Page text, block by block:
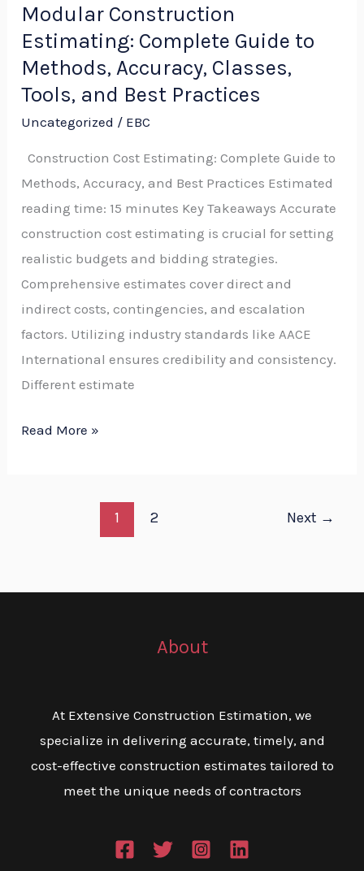
Modular Construction
Estimating: Complete Guide to
Methods, Accuracy, Classes,
Tools, and Best Practices
Uncategorized / EBC
Construction Cost Estimating: Complete Guide to
Methods, Accuracy, and Best Practices Estimated
reading time: 15 minutes Key Takeaways Accurate
construction cost estimating is crucial for setting
realistic budgets and bidding strategies.
Comprehensive estimates cover direct and
indirect costs, contingencies, and escalation
factors. Utilizing industry standards like AACE
International ensures credibility and consistency.
Different estimate
Modular
Construction
Estimating:
Complete
Methods,
Accuracy,
Classes,
Tools,
and
Best
Practices
Read More »
1 2 Next →
About
At Extensive Construction Estimation, we
specialize in delivering accurate, timely, and
cost-effective construction estimates tailored to
meet the unique needs of contractors